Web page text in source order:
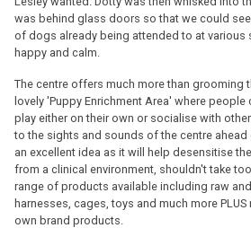
was behind glass doors so that we could see
of dogs already being attended to at various
happy and calm.
The centre offers much more than grooming
lovely 'Puppy Enrichment Area' where
play either on their own or socialise with
to the sights and sounds of the centre
an excellent idea as it will help desensitise
from a clinical environment, shouldn't take
range of products available including raw
harnesses, cages, toys and much more
own brand products.